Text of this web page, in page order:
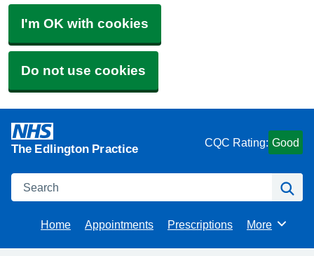
I'm OK with cookies
Do not use cookies
The Edlington Practice CQC Rating: Good
Search
Home Appointments Prescriptions Browse
More